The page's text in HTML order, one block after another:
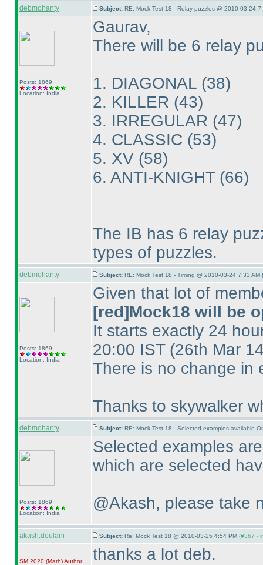
debmohanty Subject: RE: Mock Test 18 - Relay puzzles @ 2010-03-24
Posts: 1869
Location: India
Gaurav,
There will be 6 relay
1. DIAGONAL (38)
2. KILLER (43)
3. IRREGULAR (47)
4. CLASSIC (53)
5. XV (58)
6. ANTI-KNIGHT (66)
The IB has 6 relay
types of puzzles.
debmohanty Subject: RE: Mock Test 18 - Timing @ 2010-03-24 7:33 AM (
Posts: 1869
Location: India
Given that lot of
[red]Mock18 will be
It starts exactly 24
20:00 IST (26th Mar
There is no change in
Thanks to skywalker
debmohanty Subject: RE: Mock Test 18 - Selected examples available
Posts: 1869
Location: India
Selected examples
which are selected
@Akash, please take
akash.doulani Subject: Re: Mock Test 18 @ 2010-03-25 4:54 PM (#367 -
SM 2020 (Math)Author
thanks a lot deb.